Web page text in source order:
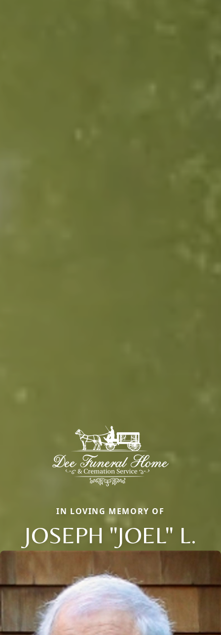
IN LOVING MEMORY OF
JOSEPH "JOEL" L.